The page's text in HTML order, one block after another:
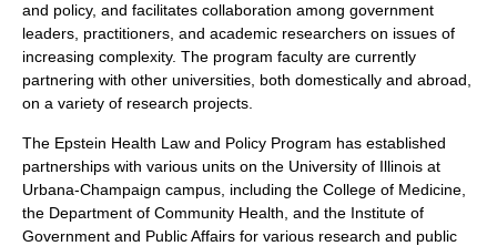
and policy, and facilitates collaboration among government
leaders, practitioners, and academic researchers on issues of
increasing complexity. The program faculty are currently
partnering with other universities, both domestically and abroad,
on a variety of research projects.
The Epstein Health Law and Policy Program has established
partnerships with various units on the University of Illinois at
Urbana-Champaign campus, including the College of Medicine,
the Department of Community Health, and the Institute of
Government and Public Affairs for various research and public